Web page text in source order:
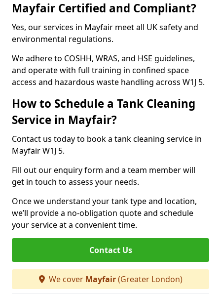
Mayfair Certified and Compliant?
Yes, our services in Mayfair meet all UK safety and
environmental regulations.
We adhere to COSHH, WRAS, and HSE guidelines,
and operate with full training in confined space
access and hazardous waste handling across W1J 5.
How to Schedule a Tank Cleaning
Service in Mayfair?
Contact us today to book a tank cleaning service in
Mayfair W1J 5.
Fill out our enquiry form and a team member will
get in touch to assess your needs.
Once we understand your tank type and location,
we’ll provide a no-obligation quote and schedule
your service at a convenient time.
Contact Us
We cover Mayfair(Greater London)